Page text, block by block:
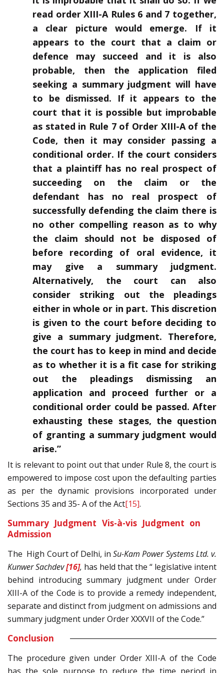
read order XIII-A Rules 6 and 7 together,
a clear picture would emerge. If it
appears to the court that a claim or
defence may succeed and it is also
probable, then the application filed
seeking a summary judgment will have
to be dismissed. If it appears to the
court that it is possible but improbable
as stated in Rule 7 of Order XIII-A of the
Code, then it may consider passing a
conditional order. If the court considers
that a plaintiff has no real prospect of
succeeding on the claim or the
defendant has no real prospect of
successfully defending the claim there is
no other compelling reason as to why
the claim should not be disposed of
before recording of oral evidence, it
may give a summary judgment.
Alternatively, the court can also
consider striking out the pleadings
either in whole or in part. This discretion
is given to the court before deciding to
give a summary judgment. Therefore,
the court has to keep in mind and decide
as to whether it is a fit case for striking
out the pleadings dismissing an
application and proceed further or a
conditional order could be passed. After
exhausting these stages, the question
of granting a summary judgment would
arise.”
It is relevant to point out that under Rule 8, the court is
empowered to impose cost upon the defaulting parties
as per the dynamic provisions incorporated under
Sections 35 and 35- A of the Act[15].
Summary Judgment Vis-à-vis Judgment on
Admission
The High Court of Delhi, inSu-Kam Power Systems Ltd. v.
Kunwer Sachdev[16], has held that the “ legislative intent
behind introducing summary judgment under Order
XIII-A of the Code is to provide a remedy independent,
separate and distinct from judgment on admissions and
summary judgment under Order XXXVII of the Code.”
Conclusion
The procedure given under Order XIII-A of the Code